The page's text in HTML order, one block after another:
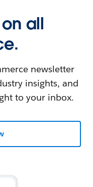
all
newsletter
insights, and
to your inbox.